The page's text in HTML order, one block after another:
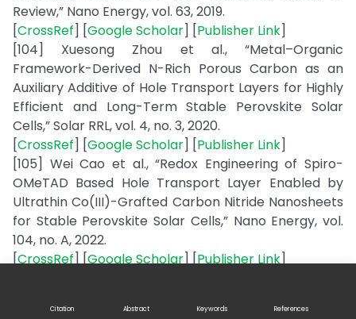
Review,” Nano Energy, vol. 63, 2019.
[CrossRef] [Google Scholar] [Publisher Link]
[104] Xuesong Zhou et al., “Metal–Organic
Framework-Derived N-Rich Porous Carbon as an
Auxiliary Additive of Hole Transport Layers for Highly
Efficient and Long-Term Stable Perovskite Solar
Cells,” Solar RRL, vol. 4, no. 3, 2020.
[CrossRef] [Google Scholar] [Publisher Link]
[105] Wei Cao et al., “Redox Engineering of Spiro-
OMeTAD Based Hole Transport Layer Enabled by
Ultrathin Co(III)-Grafted Carbon Nitride Nanosheets
for Stable Perovskite Solar Cells,” Nano Energy, vol.
104, no. A, 2022.
[CrossRef] [Google Scholar] [Publisher Link]
Citation Abstract Keywords References